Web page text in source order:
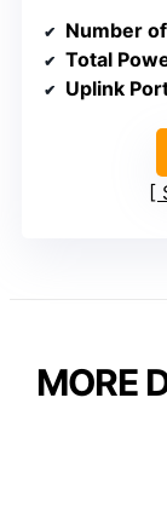
Number
Total
Uplink
MORE